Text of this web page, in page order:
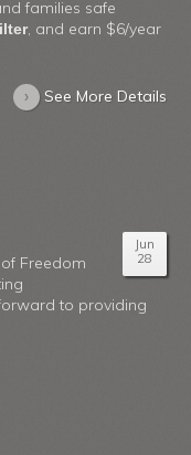
families safe
, and earn $6/year
› See More Details
Jun
28
Freedom
to providing